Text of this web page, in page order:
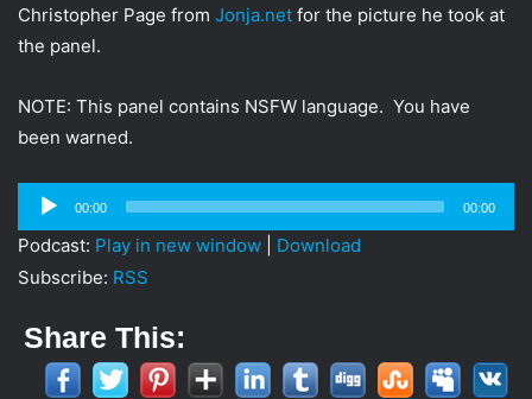
Christopher Page from Jonja.net for the picture he took at
the panel.
NOTE: This panel contains NSFW language. You have
been warned.
Audio
Player
00:00 00:00
Podcast: Play in new window
Download
Subscribe: RSS
Share This: